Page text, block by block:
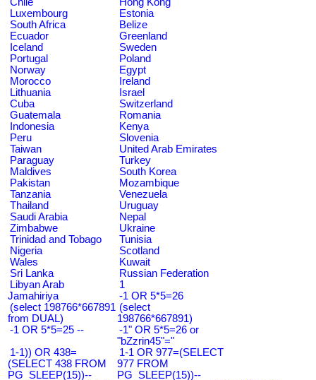
Luxembourg
Estonia
South Africa
Belize
Ecuador
Greenland
Iceland
Sweden
Portugal
Poland
Norway
Egypt
Morocco
Ireland
Lithuania
Israel
Cuba
Switzerland
Guatemala
Romania
Indonesia
Kenya
Peru
Slovenia
Taiwan
United Arab Emirates
Paraguay
Turkey
Maldives
South Korea
Pakistan
Mozambique
Tanzania
Venezuela
Thailand
Uruguay
Saudi Arabia
Nepal
Zimbabwe
Ukraine
Trinidad and Tobago
Tunisia
Nigeria
Scotland
Wales
Kuwait
Sri Lanka
Russian Federation
Libyan Arab
Jamahiriya
1
-1 OR 5*5=26
(select 198766*667891
from DUAL)
(select
198766*667891)
-1 OR 5*5=25 --
-1" OR 5*5=26 or
"bZzrin45"="
1-1)) OR 438=
(SELECT 438 FROM
PG_SLEEP(15))--
1-1 OR 977=(SELECT
977 FROM
PG_SLEEP(15))--